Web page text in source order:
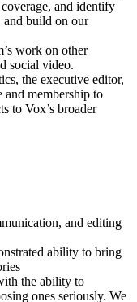
and identify
and build on our
work on other
social video.
the executive editor,
and membership to
to Vox’s broader
and editing
ability to bring
the ability to
ones seriously. We